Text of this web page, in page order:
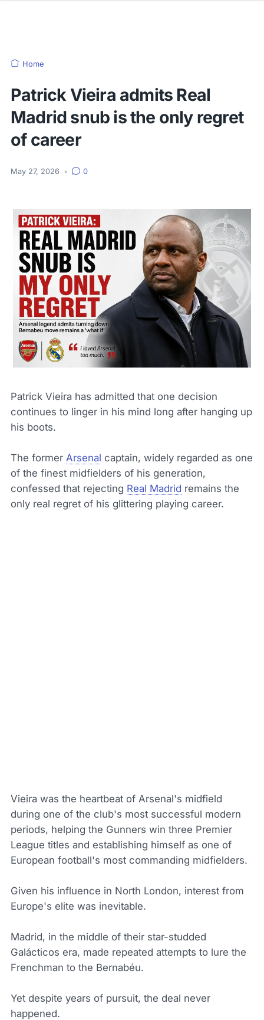
Home
Patrick Vieira admits Real
Madrid snub is the only regret
of career
May 27, 2026 • 0
Patrick Vieira has admitted that one decision
continues to linger in his mind long after hanging up
his boots.
The former Arsenal captain, widely regarded as one
of the finest midfielders of his generation,
confessed that rejecting Real Madrid remains the
only real regret of his glittering playing career.
Vieira was the heartbeat of Arsenal's midfield
during one of the club's most successful modern
periods, helping the Gunners win three Premier
League titles and establishing himself as one of
European football's most commanding midfielders.
Given his influence in North London, interest from
Europe's elite was inevitable.
Madrid, in the middle of their star-studded
Galácticos era, made repeated attempts to lure the
Frenchman to the Bernabéu.
Yet despite years of pursuit, the deal never
happened.